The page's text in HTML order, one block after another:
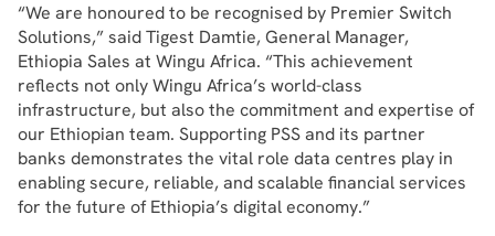
“We are honoured to be recognised by Premier Switch
Solutions,” said Tigest Damtie, General Manager,
Ethiopia Sales at Wingu Africa. “This achievement
reflects not only Wingu Africa’s world-class
infrastructure, but also the commitment and expertise of
our Ethiopian team. Supporting PSS and its partner
banks demonstrates the vital role data centres play in
enabling secure, reliable, and scalable financial services
for the future of Ethiopia’s digital economy.”